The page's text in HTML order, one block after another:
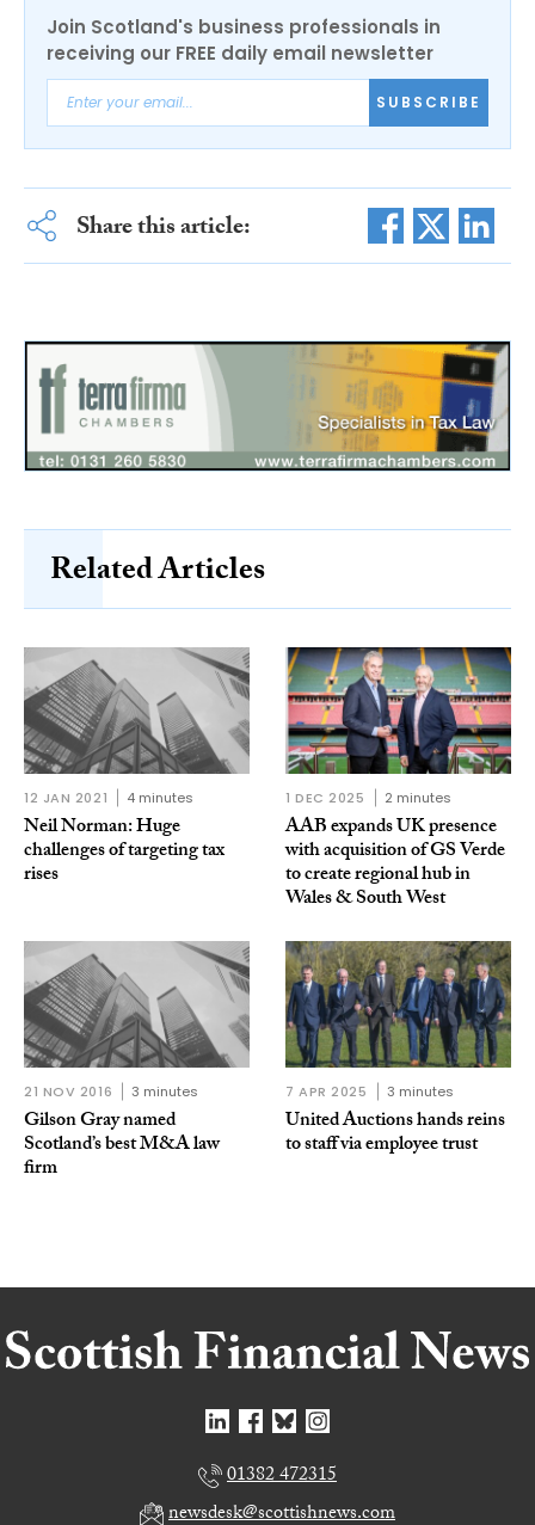
Join Scotland's business professionals in
receiving our FREE daily email newsletter
SUBSCRIBE
Share this article:
Related Articles
12 JAN 2021 4 minutes
Neil Norman: Huge
challenges of targeting tax
rises
1 DEC 2025 2 minutes
AAB expands UK presence
with acquisition of GS Verde
to create regional hub in
Wales & South West
21 NOV 2016 3 minutes
Gilson Gray named
Scotland’s best M&A law
firm
7 APR 2025 3 minutes
United Auctions hands reins
to staff via employee trust
01382 472315
newsdesk@scottishnews.com